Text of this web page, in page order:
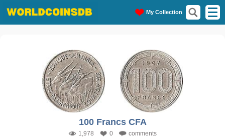
My Collection
100 Francs CFA
1,978 0 comments